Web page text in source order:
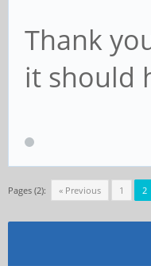
Thank
it should
Pages (2): « Previous 1 2